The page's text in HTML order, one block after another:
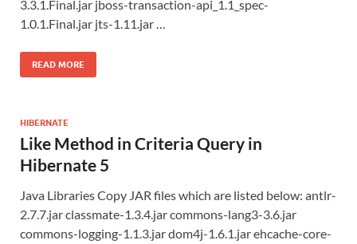
3.3.1.Final.jar jboss-transaction-api_1.1_spec-
1.0.1.Final.jar jts-1.11.jar …
READ MORE
HIBERNATE
Like Method in Criteria Query in
Hibernate 5
Java Libraries Copy JAR files which are listed below: antlr-
2.7.7.jar classmate-1.3.4.jar commons-lang3-3.6.jar
commons-logging-1.1.3.jar dom4j-1.6.1.jar ehcache-core-